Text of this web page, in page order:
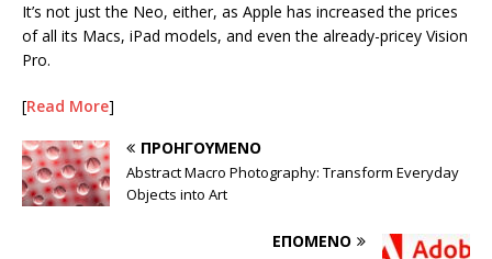
It’s not just the Neo, either, as Apple has increased the prices
of all its Macs, iPad models, and even the already-pricey Vision
Pro.
[Read More]
ΠΡΟΗΓΟΎΜΕΝΟ
Abstract Macro Photography: Transform Everyday
Objects into Art
ΕΠΌΜΕΝΟ